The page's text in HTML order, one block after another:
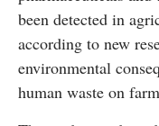
been detected in
according to new
environmental
human waste on